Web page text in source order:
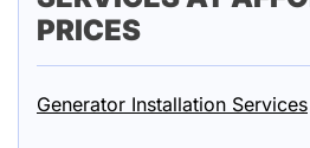
PRICES
Generator Installation Services